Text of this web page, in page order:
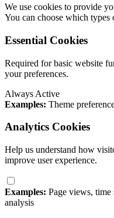
We use cookies to provide
You can choose which
Essential Cookies
Required for basic website
your preferences.
Always Active
Examples: Theme
Analytics Cookies
Help us understand how
improve user experience.
Examples: Page views, time
analysis